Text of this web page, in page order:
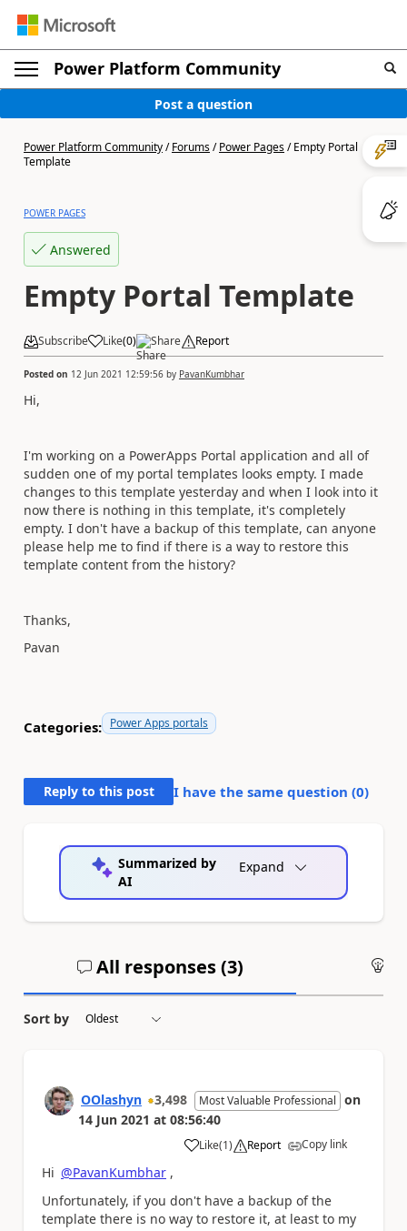
Power Platform Community
Post a question
Power Platform Community/Forums/Power Pages/Empty Portal
Template
POWER PAGES
Answered
Empty Portal Template
Subscribe Like(0) Share Report
Posted on 12 Jun 2021 12:59:56 by PavanKumbhar
Hi,
I'm working on a PowerApps Portal application and all of
sudden one of my portal templates looks empty. I made
changes to this template yesterday and when I look into it
now there is nothing in this template, it's completely
empty. I don't have a backup of this template, can anyone
please help me to find if there is a way to restore this
template content from the history?
Thanks,
Pavan
Categories: Power Apps portals
Reply to this post I have the same question (0)
Summarized by
AI
Expand
All responses (3)
Sort by
OOlashyn 3,498 Most Valuable Professional on
14 Jun 2021 at 08:56:40
Like
a (1) Report Copy link
Hi @PavanKumbhar ,
Unfortunately, if you don't have a backup of the
template there is no way to restore it, at least to my